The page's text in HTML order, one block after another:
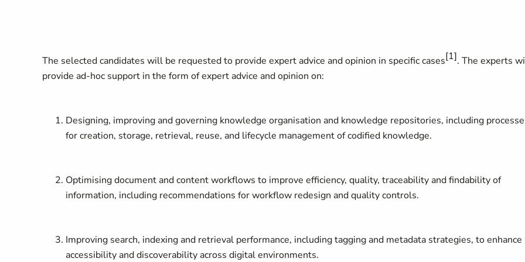
The selected candidates will be requested to provide expert advice and opinion in specific cases[1]. The experts
provide ad-hoc support in the form of expert advice and opinion on:
Designing, improving and governing knowledge organisation and knowledge repositories, including
for creation, storage, retrieval, reuse, and lifecycle management of codified knowledge.
Optimising document and content workflows to improve efficiency, quality, traceability and findability of
information, including recommendations for workflow redesign and quality controls.
Improving search, indexing and retrieval performance, including tagging and metadata strategies, to enhance
accessibility and discoverability across digital environments.